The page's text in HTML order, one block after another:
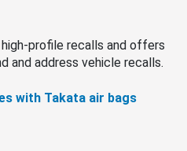
profile recalls and offers
and address vehicle recalls.
with Takata air bags